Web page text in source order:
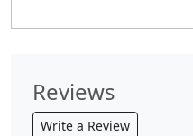
Reviews
Write a Review